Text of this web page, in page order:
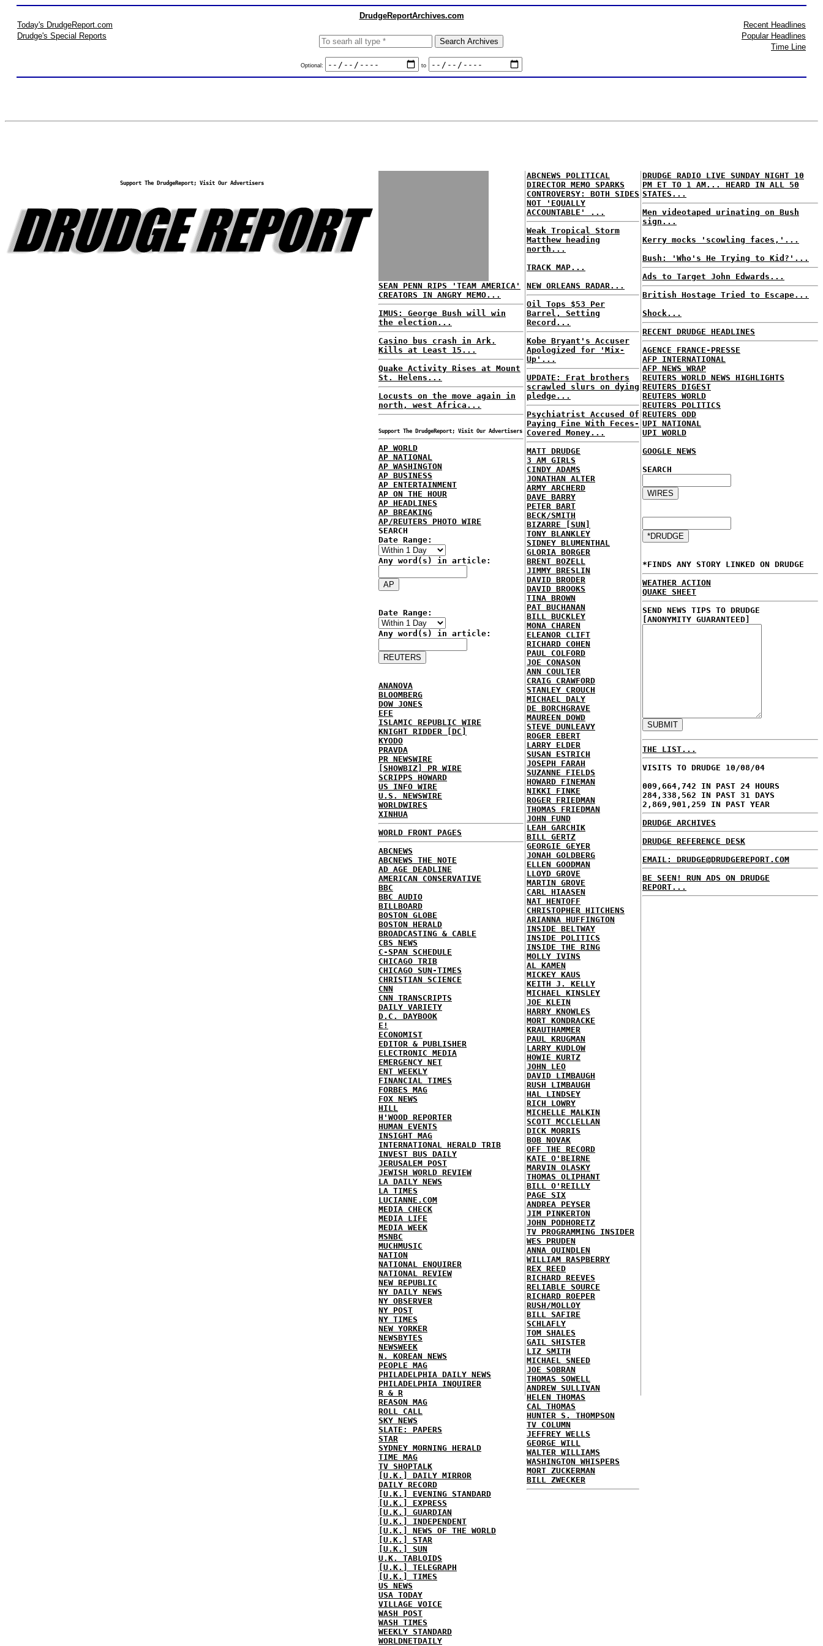
DrudgeReportArchives.com
Today's DrudgeReport.com
Drudge's Special Reports
Optional: to
Recent Headlines
Popular Headlines
Time Line
Support The DrudgeReport; Visit Our Advertisers
SEAN PENN RIPS 'TEAM AMERICA'
CREATORS IN ANGRY MEMO...
IMUS: George Bush will win
the election...
Casino bus crash in Ark.
Kills at Least 15...
Quake Activity Rises at Mount
St. Helens...
Locusts on the move again in
north, west Africa...
Support The DrudgeReport; Visit Our Advertisers
AP WORLD
AP NATIONAL
AP WASHINGTON
AP BUSINESS
AP ENTERTAINMENT
AP ON THE HOUR
AP HEADLINES
AP BREAKING
AP/REUTERS PHOTO WIRE
SEARCH
Date Range:
Any word(s) in article:
Date Range:
Any word(s) in article:
ANANOVA
BLOOMBERG
DOW JONES
EFE
ISLAMIC REPUBLIC WIRE
KNIGHT RIDDER [DC]
KYODO
PRAVDA
PR NEWSWIRE
[SHOWBIZ] PR WIRE
SCRIPPS HOWARD
US INFO WIRE
U.S. NEWSWIRE
WORLDWIRES
XINHUA
WORLD FRONT PAGES
ABCNEWS
ABCNEWS THE NOTE
AD AGE DEADLINE
AMERICAN CONSERVATIVE
BBC
BBC AUDIO
BILLBOARD
BOSTON GLOBE
BOSTON HERALD
BROADCASTING & CABLE
CBS NEWS
C-SPAN SCHEDULE
CHICAGO TRIB
CHICAGO SUN-TIMES
CHRISTIAN SCIENCE
CNN
CNN TRANSCRIPTS
DAILY VARIETY
D.C. DAYBOOK
E!
ECONOMIST
EDITOR & PUBLISHER
ELECTRONIC MEDIA
EMERGENCY NET
ENT WEEKLY
FINANCIAL TIMES
FORBES MAG
FOX NEWS
HILL
H'WOOD REPORTER
HUMAN EVENTS
INSIGHT MAG
INTERNATIONAL HERALD TRIB
INVEST BUS DAILY
JERUSALEM POST
JEWISH WORLD REVIEW
LA DAILY NEWS
LA TIMES
LUCIANNE.COM
MEDIA CHECK
MEDIA LIFE
MEDIA WEEK
MSNBC
MUCHMUSIC
NATION
NATIONAL ENQUIRER
NATIONAL REVIEW
NEW REPUBLIC
NY DAILY NEWS
NY OBSERVER
NY POST
NY TIMES
NEW YORKER
NEWSBYTES
NEWSWEEK
N. KOREAN NEWS
PEOPLE MAG
PHILADELPHIA DAILY NEWS
PHILADELPHIA INQUIRER
R & R
REASON MAG
ROLL CALL
SKY NEWS
SLATE: PAPERS
STAR
SYDNEY MORNING HERALD
TIME MAG
TV SHOPTALK
[U.K.] DAILY MIRROR
DAILY RECORD
[U.K.] EVENING STANDARD
[U.K.] EXPRESS
[U.K.] GUARDIAN
[U.K.] INDEPENDENT
[U.K.] NEWS OF THE WORLD
[U.K.] STAR
[U.K.] SUN
U.K. TABLOIDS
[U.K.] TELEGRAPH
[U.K.] TIMES
US NEWS
USA TODAY
VILLAGE VOICE
WASH POST
WASH TIMES
WEEKLY STANDARD
WORLDNETDAILY
ABCNEWS POLITICAL
DIRECTOR MEMO SPARKS
CONTROVERSY: BOTH SIDES
NOT 'EQUALLY
ACCOUNTABLE' ...
Weak Tropical Storm
Matthew heading
north...
TRACK MAP...
NEW ORLEANS RADAR...
Oil Tops $53 Per
Barrel, Setting
Record...
Kobe Bryant's Accuser
Apologized for 'Mix-
Up'...
UPDATE: Frat brothers
scrawled slurs on dying
pledge...
Psychiatrist Accused Of
Paying Fine With Feces-
Covered Money...
MATT DRUDGE
3 AM GIRLS
CINDY ADAMS
JONATHAN ALTER
ARMY ARCHERD
DAVE BARRY
PETER BART
BECK/SMITH
BIZARRE [SUN]
TONY BLANKLEY
SIDNEY BLUMENTHAL
GLORIA BORGER
BRENT BOZELL
JIMMY BRESLIN
DAVID BRODER
DAVID BROOKS
TINA BROWN
PAT BUCHANAN
BILL BUCKLEY
MONA CHAREN
ELEANOR CLIFT
RICHARD COHEN
PAUL COLFORD
JOE CONASON
ANN COULTER
CRAIG CRAWFORD
STANLEY CROUCH
MICHAEL DALY
DE BORCHGRAVE
MAUREEN DOWD
STEVE DUNLEAVY
ROGER EBERT
LARRY ELDER
SUSAN ESTRICH
JOSEPH FARAH
SUZANNE FIELDS
HOWARD FINEMAN
NIKKI FINKE
ROGER FRIEDMAN
THOMAS FRIEDMAN
JOHN FUND
LEAH GARCHIK
BILL GERTZ
GEORGIE GEYER
JONAH GOLDBERG
ELLEN GOODMAN
LLOYD GROVE
MARTIN GROVE
CARL HIAASEN
NAT HENTOFF
CHRISTOPHER HITCHENS
ARIANNA HUFFINGTON
INSIDE BELTWAY
INSIDE POLITICS
INSIDE THE RING
MOLLY IVINS
AL KAMEN
MICKEY KAUS
KEITH J. KELLY
MICHAEL KINSLEY
JOE KLEIN
HARRY KNOWLES
MORT KONDRACKE
KRAUTHAMMER
PAUL KRUGMAN
LARRY KUDLOW
HOWIE KURTZ
JOHN LEO
DAVID LIMBAUGH
RUSH LIMBAUGH
HAL LINDSEY
RICH LOWRY
MICHELLE MALKIN
SCOTT MCCLELLAN
DICK MORRIS
BOB NOVAK
OFF THE RECORD
KATE O'BEIRNE
MARVIN OLASKY
THOMAS OLIPHANT
BILL O'REILLY
PAGE SIX
ANDREA PEYSER
JIM PINKERTON
JOHN PODHORETZ
TV PROGRAMMING INSIDER
WES PRUDEN
ANNA QUINDLEN
WILLIAM RASPBERRY
REX REED
RICHARD REEVES
RELIABLE SOURCE
RICHARD ROEPER
RUSH/MOLLOY
BILL SAFIRE
SCHLAFLY
TOM SHALES
GAIL SHISTER
LIZ SMITH
MICHAEL SNEED
JOE SOBRAN
THOMAS SOWELL
ANDREW SULLIVAN
HELEN THOMAS
CAL THOMAS
HUNTER S. THOMPSON
TV COLUMN
JEFFREY WELLS
GEORGE WILL
WALTER WILLIAMS
WASHINGTON WHISPERS
MORT ZUCKERMAN
BILL ZWECKER
DRUDGE RADIO LIVE SUNDAY NIGHT 10
PM ET TO 1 AM... HEARD IN ALL 50
STATES...
Men videotaped urinating on Bush
sign...
Kerry mocks 'scowling faces,'...
Bush: 'Who's He Trying to Kid?'...
Ads to Target John Edwards...
British Hostage Tried to Escape...
Shock...
RECENT DRUDGE HEADLINES
AGENCE FRANCE-PRESSE
AFP INTERNATIONAL
AFP NEWS WRAP
REUTERS WORLD NEWS HIGHLIGHTS
REUTERS DIGEST
REUTERS WORLD
REUTERS POLITICS
REUTERS ODD
UPI NATIONAL
UPI WORLD
GOOGLE NEWS
SEARCH
*FINDS ANY STORY LINKED ON DRUDGE
WEATHER ACTION
QUAKE SHEET
SEND NEWS TIPS TO DRUDGE
[ANONYMITY GUARANTEED]
THE LIST...
VISITS TO DRUDGE 10/08/04
009,664,742 IN PAST 24 HOURS
284,338,562 IN PAST 31 DAYS
2,869,901,259 IN PAST YEAR
DRUDGE ARCHIVES
DRUDGE REFERENCE DESK
EMAIL: DRUDGE@DRUDGEREPORT.COM
BE SEEN! RUN ADS ON DRUDGE
REPORT...